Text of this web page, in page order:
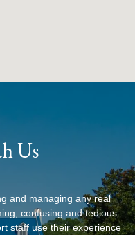
Us
and managing any real
confusing and tedious.
staff use their experience